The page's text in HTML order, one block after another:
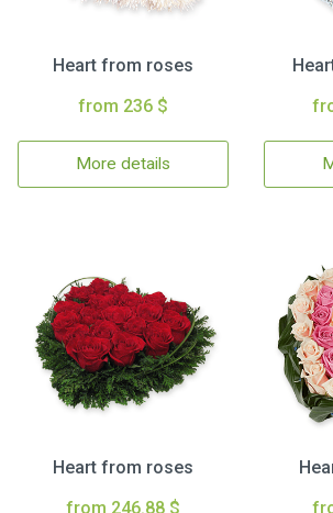
Heart from roses
from 236 $
More details
Heart from roses
from 246.88 $